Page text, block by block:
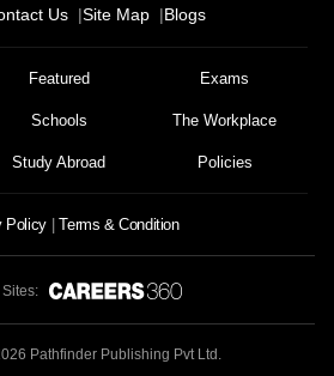
Us Site Map Blogs
Featured Exams
Schools The Workplace
Study Abroad Policies
Policy Terms & Condition
Pathfinder Publishing Pvt Ltd.